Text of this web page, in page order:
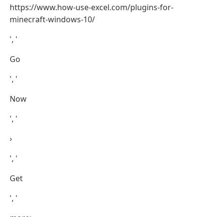
https://www.how-use-excel.com/plugins-for-
minecraft-windows-10/
', '
Go
', '
Now
', '
›
', '
Get
', '